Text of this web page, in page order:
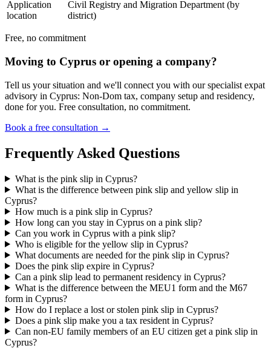
Application
location
Civil Registry and Migration Department (by
district)
Free, no commitment
Moving to Cyprus or opening a company?
Tell us your situation and we'll connect you with our specialist expat
advisory in Cyprus: Non-Dom tax, company setup and residency,
done for you. Free consultation, no commitment.
Book a free consultation →
Frequently Asked Questions
What is the pink slip in Cyprus?
What is the difference between pink slip and yellow slip in
Cyprus?
How much is a pink slip in Cyprus?
How long can you stay in Cyprus on a pink slip?
Can you work in Cyprus with a pink slip?
Who is eligible for the yellow slip in Cyprus?
What documents are needed for the pink slip in Cyprus?
Does the pink slip expire in Cyprus?
Can a pink slip lead to permanent residency in Cyprus?
What is the difference between the MEU1 form and the M67
form in Cyprus?
How do I replace a lost or stolen pink slip in Cyprus?
Does a pink slip make you a tax resident in Cyprus?
Can non-EU family members of an EU citizen get a pink slip in
Cyprus?